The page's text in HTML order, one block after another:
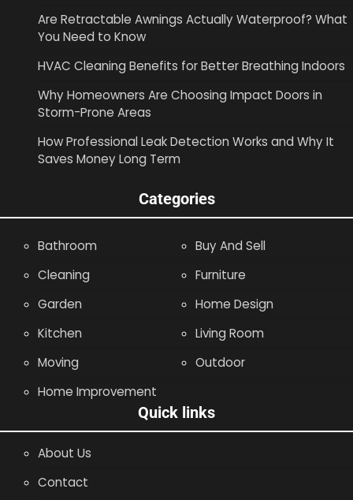
Are Retractable Awnings Actually Waterproof? What
You Need to Know
HVAC Cleaning Benefits for Better Breathing Indoors
Why Homeowners Are Choosing Impact Doors in
Storm-Prone Areas
How Professional Leak Detection Works and Why It
Saves Money Long Term
Categories
Bathroom
Buy And Sell
Cleaning
Furniture
Garden
Home Design
Kitchen
Living Room
Moving
Outdoor
Home Improvement
Quick links
About Us
Contact